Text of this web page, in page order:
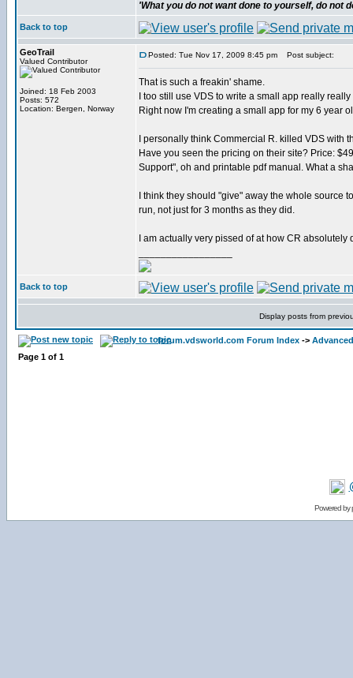
'What you do not want done to yourself, do not
Back to top
GeoTrail
Valued Contributor
Joined: 18 Feb 2003
Posts: 572
Location: Bergen, Norway
Posted: Tue Nov 17, 2009 8:45 pm Post subject:
That is such a freakin' shame.
I too still use VDS to write a small app really really
Right now I'm creating a small app for my 6 year
I personally think Commercial R. killed VDS with
Have you seen the pricing on their site? Price:
Support", oh and printable pdf manual. What a
I think they should "give" away the whole source
run, not just for 3 months as they did.
I am actually very pissed of at how CR absolutely
Back to top
Display posts from
forum.vdsworld.com Forum Index ->
Page 1 of 1
Powered by